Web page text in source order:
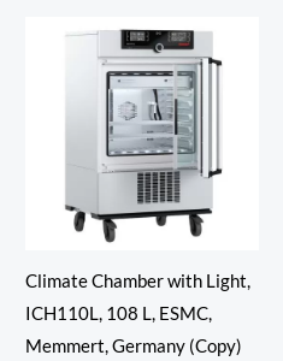
Climate Chamber with Light,
ICH110L, 108 L, ESMC,
Memmert, Germany (Copy)